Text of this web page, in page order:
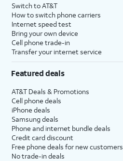
Switch to AT&T
How to switch phone carriers
Internet speed test
Bring your own device
Cell phone trade-in
Transfer your internet service
Featured deals
AT&T Deals & Promotions
Cell phone deals
iPhone deals
Samsung deals
Phone and internet bundle deals
Credit card discount
Free phone deals for new customers
No trade-in deals